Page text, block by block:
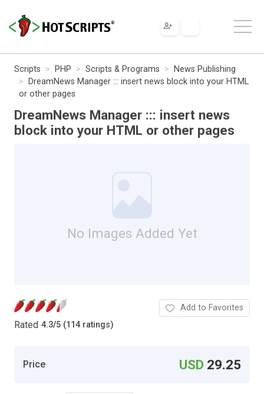
Scripts PHP Scripts & Programs
News Publishing
DreamNews Manager ::: insert news block into your HTML
or other pages
DreamNews Manager ::: insert news
block into your HTML or other pages
No Images Added Yet
Rated 4.3/5 (114 ratings)
Add to Favorites
Price USD 29.25